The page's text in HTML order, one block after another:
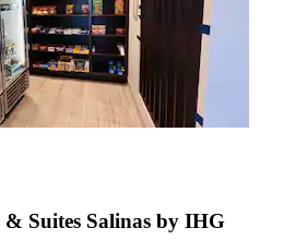
Suites Salinas by IHG